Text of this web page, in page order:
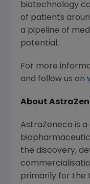
biotechnology
of patients
a pipeline of
potential.
For more
and follow us on
About
AstraZeneca is
the discovery,
primarily for the